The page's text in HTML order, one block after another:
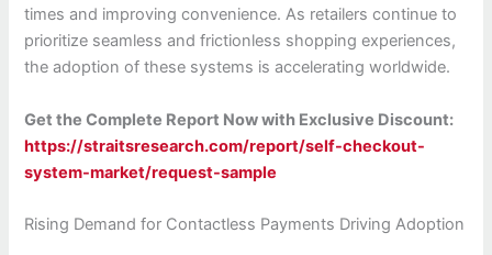
times and improving convenience. As retailers continue to
prioritize seamless and frictionless shopping experiences,
the adoption of these systems is accelerating worldwide.
Get the Complete Report Now with Exclusive Discount:
https://straitsresearch.com/report/self-checkout-
system-market/request-sample
Rising Demand for Contactless Payments Driving Adoption